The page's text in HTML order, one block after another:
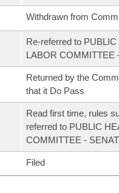
Withdrawn from
Re-referred to
LABOR COMMITTEE
Returned by the
that it Do Pass
Read first time, rules
referred to PUBLIC
COMMITTEE -
Filed